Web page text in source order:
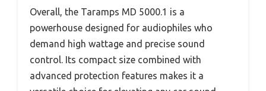
Overall, the Taramps MD 5000.1 is a
powerhouse designed for audiophiles who
demand high wattage and precise sound
control. Its compact size combined with
advanced protection features makes it a